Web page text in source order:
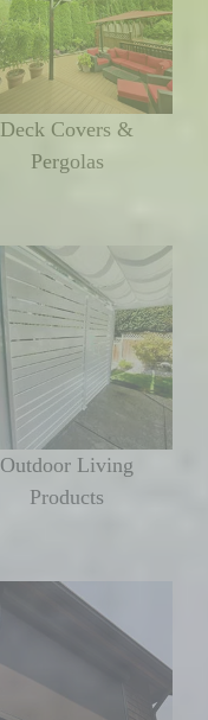
Deck Covers &
Pergolas
Outdoor Living
Products